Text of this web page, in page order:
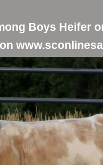
Boys Heifer